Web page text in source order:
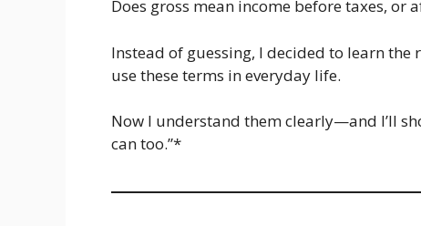
Does gross mean income before taxes, or
Instead of guessing, I decided to learn
use these terms in everyday life.
Now I understand them clearly—and I’ll
can too.”*